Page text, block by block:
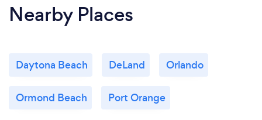
Nearby Places
Daytona Beach DeLand Orlando
Ormond Beach Port Orange